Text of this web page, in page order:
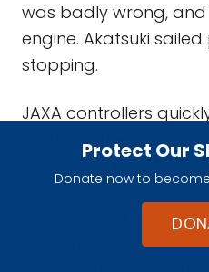
Protect Our
Donate now to
was badly wrong,
engine. Akatsuki
stopping.
JAXA controllers
status of the vehicle,
spacecraft receded
Venus shrank to a
demonstrating that